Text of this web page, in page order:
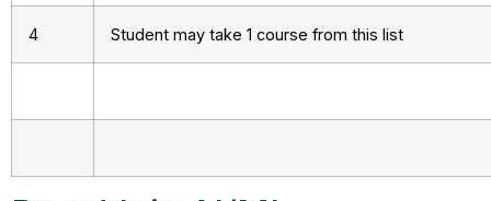
4 Student may take 1 course from this list